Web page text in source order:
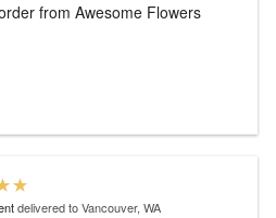
from Awesome Flowers
delivered to Vancouver, WA